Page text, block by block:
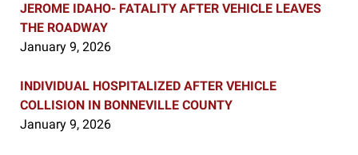
JEROME IDAHO- FATALITY AFTER VEHICLE LEAVES
THE ROADWAY
January 9, 2026
INDIVIDUAL HOSPITALIZED AFTER VEHICLE
COLLISION IN BONNEVILLE COUNTY
January 9, 2026